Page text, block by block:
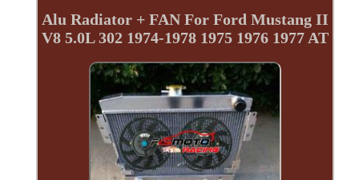
Alu Radiator + FAN For Ford Mustang II
V8 5.0L 302 1974-1978 1975 1976 1977 AT